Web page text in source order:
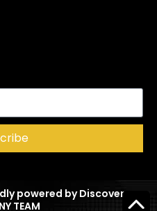
powered by Discover
TEAM